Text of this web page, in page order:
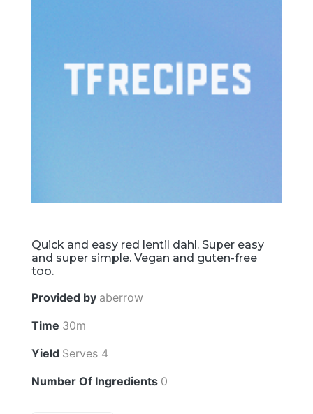
Quick and easy red lentil dahl. Super easy
and super simple. Vegan and guten-free
too.
Provided by aberrow
Time 30m
Yield Serves 4
Number Of Ingredients 0